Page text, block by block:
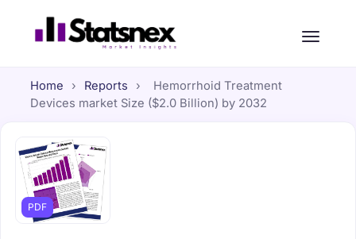
Home › Reports ›
Hemorrhoid Treatment
Devices market Size ($2.0 Billion) by 2032
PDF